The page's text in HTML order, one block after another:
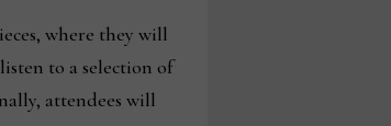
where they will
to a selection of
attendees will